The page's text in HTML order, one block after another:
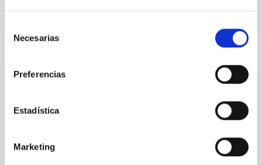
Necesarias
Preferencias
Estadística
Marketing
The mystery of the galaxy without dark
Using CGMS deep integral field data we have
massive as the Milky Way or more is found to be dark